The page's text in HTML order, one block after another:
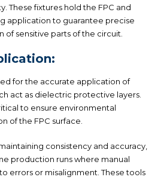
These fixtures hold the FPC and
application to guarantee precise
sensitive parts of the circuit.
for the accurate application of
act as dielectric protective layers.
to ensure environmental
of the FPC surface.
consistency and accuracy,
production runs where manual
errors or misalignment. These tools